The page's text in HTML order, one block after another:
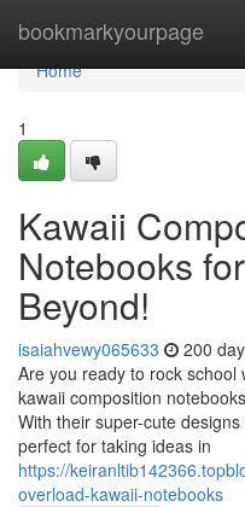
bookmarkyourpage
Home
Home
1
Kawaii
Notebooks
Beyond!
isaiahvewy065633 200
Are you ready to rock
kawaii composition
With their super-cute
perfect for taking ideas in
https://
overload-kawaii-notebooks